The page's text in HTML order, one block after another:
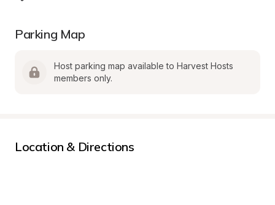
Parking Map
Host parking map available to Harvest Hosts
members only.
Location & Directions